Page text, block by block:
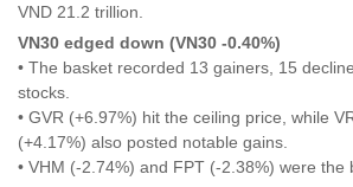
VND 21.2 trillion.
VN30 edged down (VN30 -0.40%)
• The basket recorded 13 gainers, 15
stocks.
• GVR (+6.97%) hit the ceiling price, while
(+4.17%) also posted notable gains.
• VHM (-2.74%) and FPT (-2.38%) were the